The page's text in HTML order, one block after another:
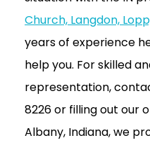
Church, Langdon,
years of experience
help you. For skilled
representation,
8226 or filling out our
Albany, Indiana, we